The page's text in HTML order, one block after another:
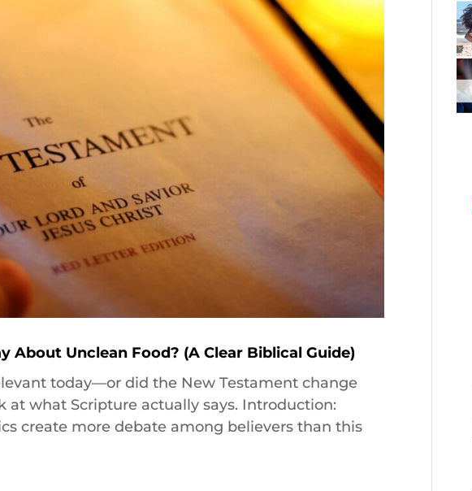
About Unclean Food? (A Clear Biblical Guide)
today—or did the New Testament change
at what Scripture actually says. Introduction:
create more debate among believers than this